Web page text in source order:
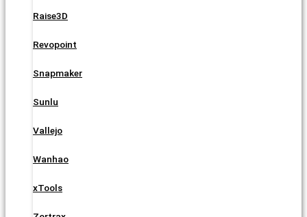
Raise3D
Revopoint
Snapmaker
Sunlu
Vallejo
Wanhao
xTools